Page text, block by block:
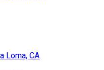
Loma, CA